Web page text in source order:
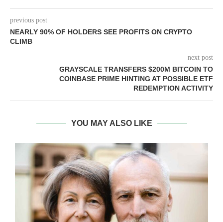
previous post
NEARLY 90% OF HOLDERS SEE PROFITS ON CRYPTO
CLIMB
next post
GRAYSCALE TRANSFERS $200M BITCOIN TO
COINBASE PRIME HINTING AT POSSIBLE ETF
REDEMPTION ACTIVITY
YOU MAY ALSO LIKE